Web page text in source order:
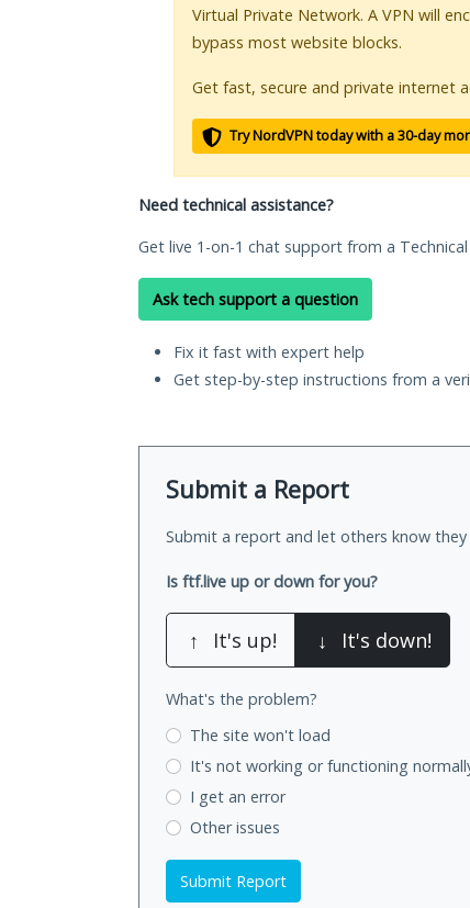
Virtual Private Network. A VPN will
bypass most website blocks.
Get fast, secure and private internet
Try NordVPN today with a 30-day
Need technical assistance?
Get live 1-on-1 chat support from a
Ask tech support a question
Fix it fast with expert help
Get step-by-step instructions from a
Submit a Report
Submit a report and let others know they
Is ftf.live up or down for you?
↑ It's up! ↓ It's down!
What's the problem?
The site won't load
It's not working or functioning
I get an error
Other issues
Submit Report